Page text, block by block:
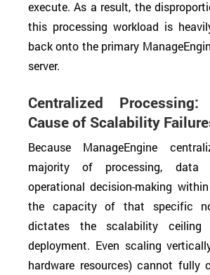
execute. As a result, the
this processing workload is
back onto the primary
server.
Centralized
Cause of Scalability
Because ManageEngine
majority of processing, data
operational decision-making
the capacity of that specific
dictates the scalability
deployment. Even scaling
hardware resources) cannot fully